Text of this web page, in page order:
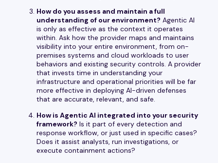
How do you assess and maintain a full
understanding of our environment? Agentic AI
is only as effective as the context it operates
within. Ask how the provider maps and maintains
visibility into your entire environment, from on-
premises systems and cloud workloads to user
behaviors and existing security controls. A provider
that invests time in understanding your
infrastructure and operational priorities will be far
more effective in deploying AI-driven defenses
that are accurate, relevant, and safe.
How is Agentic AI integrated into your security
framework? Is it part of every detection and
response workflow, or just used in specific cases?
Does it assist analysts, run investigations, or
execute containment actions?